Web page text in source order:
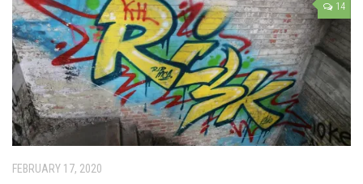
14
FEBRUARY 17, 2020